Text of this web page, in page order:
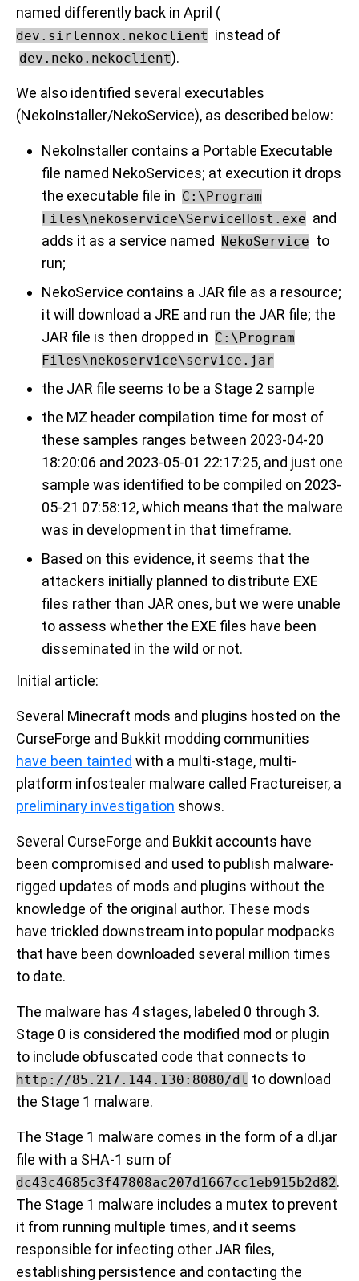
named differently back in April (
dev.sirlennox.nekoclient instead of
dev.neko.nekoclient).
We also identified several executables
(NekoInstaller/NekoService), as described below:
NekoInstaller contains a Portable Executable
file named NekoServices; at execution it drops
the executable file in C:\Program
Files\nekoservice\ServiceHost.exe and
adds it as a service named
NekoService to
run;
NekoService contains a JAR file as a resource;
it will download a JRE and run the JAR file; the
JAR file is then dropped in C:\Program
Files\nekoservice\service.jar
the JAR file seems to be a Stage 2 sample
the MZ header compilation time for most of
these samples ranges between 2023-04-20
18:20:06 and 2023-05-01 22:17:25, and just one
sample was identified to be compiled on 2023-
05-21 07:58:12, which means that the malware
was in development in that timeframe.
Based on this evidence, it seems that the
attackers initially planned to distribute EXE
files rather than JAR ones, but we were unable
to assess whether the EXE files have been
disseminated in the wild or not.
Initial article:
Several Minecraft mods and plugins hosted on the
CurseForge and Bukkit modding communities
have been tainted with a multi-stage, multi-
platform infostealer malware called Fractureiser, a
preliminary investigation shows.
Several CurseForge and Bukkit accounts have
been compromised and used to publish malware-
rigged updates of mods and plugins without the
knowledge of the original author. These mods
have trickled downstream into popular modpacks
that have been downloaded several million times
to date.
The malware has 4 stages, labeled 0 through 3.
Stage 0 is considered the modified mod or plugin
to include obfuscated code that connects to
http://85.217.144.130:8080/dl to download
the Stage 1 malware.
The Stage 1 malware comes in the form of a dl.jar
file with a SHA-1 sum of
dc43c4685c3f47808ac207d1667cc1eb915b2d82.
The Stage 1 malware includes a mutex to prevent
it from running multiple times, and it seems
responsible for infecting other JAR files,
establishing persistence and contacting the